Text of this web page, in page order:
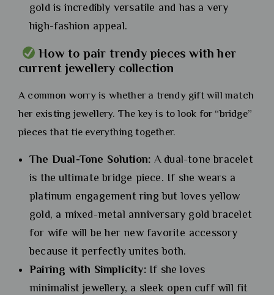
gold is incredibly versatile and has a very
high-fashion appeal.
How to pair trendy pieces with her
current jewellery collection
A common worry is whether a trendy gift will match
her existing jewellery. The key is to look for “bridge”
pieces that tie everything together.
The Dual-Tone Solution: A dual-tone bracelet
is the ultimate bridge piece. If she wears a
platinum engagement ring but loves yellow
gold, a mixed-metal anniversary gold bracelet
for wife will be her new favorite accessory
because it perfectly unites both.
Pairing with Simplicity: If she loves
minimalist jewellery, a sleek open cuff will fit